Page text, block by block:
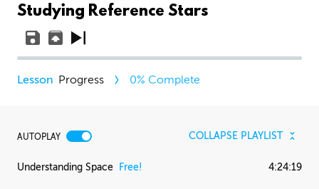
Studying Reference Stars
Progress 0% Complete
AUTOPLAY COLLAPSE PLAYLIST
Understanding Space Free! 4:24:19